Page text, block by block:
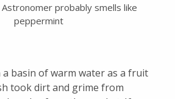
probably smells like
peppermint
basin of warm water as a fruit
took dirt and grime from